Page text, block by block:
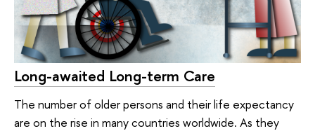
Long-awaited Long-term Care
The number of older persons and their life expectancy
are on the rise in many countries worldwide. As they